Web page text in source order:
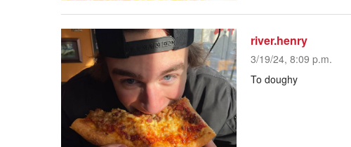
river.henry
3/19/24, 8:09 p.m.
To doughy